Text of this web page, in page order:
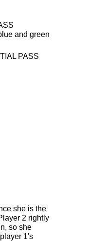
and green
PASS
she is the
2 rightly
so she
1's